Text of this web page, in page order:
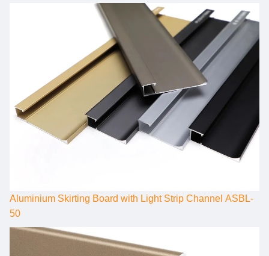
Aluminium Skirting Board with Light Strip Channel ASBL-
50